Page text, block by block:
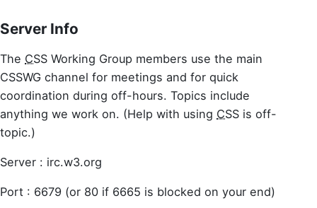
Server Info
The CSS Working Group members use the main
CSSWG channel for meetings and for quick
coordination during off-hours. Topics include
anything we work on. (Help with using CSS is off-
topic.)
Server : irc.w3.org
Port : 6679 (or 80 if 6665 is blocked on your end)